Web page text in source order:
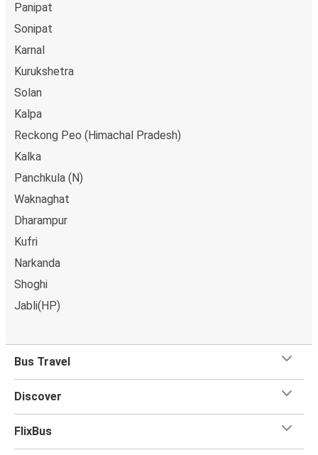
Panipat
Sonipat
Karnal
Kurukshetra
Solan
Kalpa
Reckong Peo (Himachal Pradesh)
Kalka
Panchkula (N)
Waknaghat
Dharampur
Kufri
Narkanda
Shoghi
Jabli(HP)
Bus Travel
Discover
FlixBus